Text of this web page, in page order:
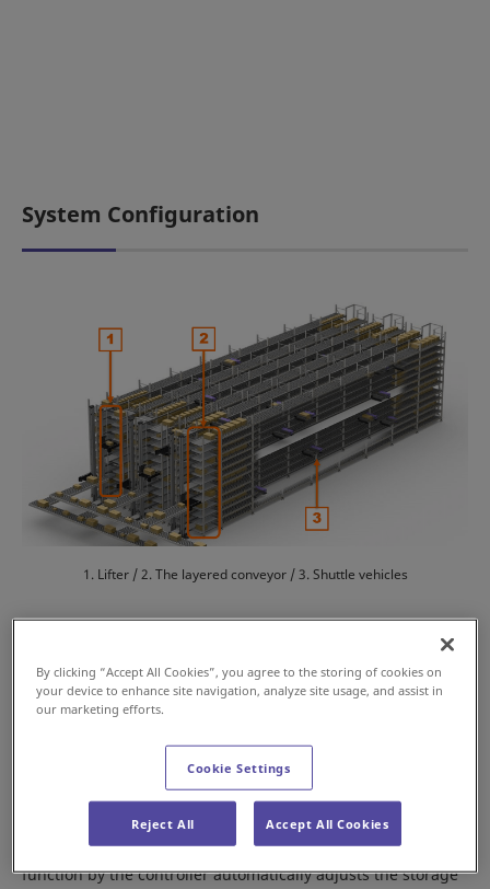
System Configuration
1. Lifter / 2. The layered conveyor / 3. Shuttle vehicles
The Shuttle Rack M can handle multiple types of containers
and cardboard boxes. A free-allocation management
function by the controller automatically adjusts the storage
By clicking “Accept All Cookies”, you agree to the storing of cookies on
your device to enhance site navigation, analyze site usage, and assist in
our marketing efforts.
Cookie Settings
Reject All Accept All Cookies